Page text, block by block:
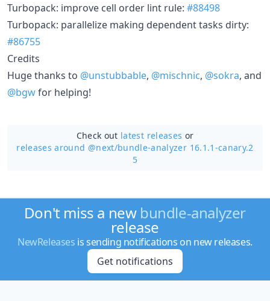
Turbopack: improve cell order lint rule: #88498
Turbopack: parallelize making dependent tasks dirty:
#86755
Credits
Huge thanks to @unstubbable, @mischnic, @sokra, and
@bgwfor helping!
Check out latest releases or
releases around @next/bundle-analyzer 16.1.1-canary.2
5
Don't miss a new bundle-analyzer
release
NewReleases is sending notifications on new releases.
Get notifications